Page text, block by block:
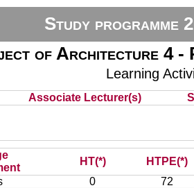
Study programme
of Architecture 4 -
Learning
Associate Lecturer(s)
HT(*) HTPE(*)
0 72